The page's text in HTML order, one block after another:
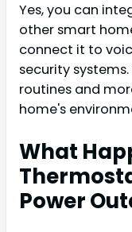
Yes, you can
other smart
connect it to
security
routines and
home's
What
Power